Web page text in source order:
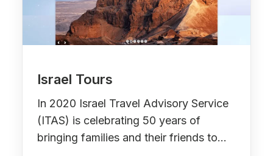
Israel Tours
In 2020 Israel Travel Advisory Service
(ITAS) is celebrating 50 years of
bringing families and their friends to…